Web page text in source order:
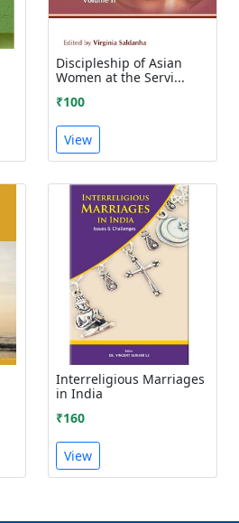
Discipleship of Asian
Women at the Servi...
₹100
View
Interreligious Marriages
in India
₹160
View